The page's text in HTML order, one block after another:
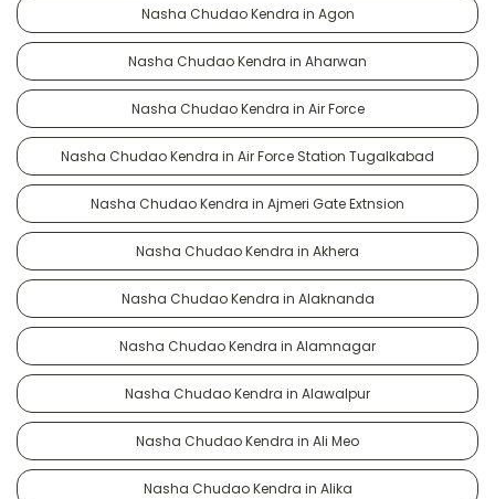
Nasha Chudao Kendra in Agon
Nasha Chudao Kendra in Aharwan
Nasha Chudao Kendra in Air Force
Nasha Chudao Kendra in Air Force Station Tugalkabad
Nasha Chudao Kendra in Ajmeri Gate Extnsion
Nasha Chudao Kendra in Akhera
Nasha Chudao Kendra in Alaknanda
Nasha Chudao Kendra in Alamnagar
Nasha Chudao Kendra in Alawalpur
Nasha Chudao Kendra in Ali Meo
Nasha Chudao Kendra in Alika